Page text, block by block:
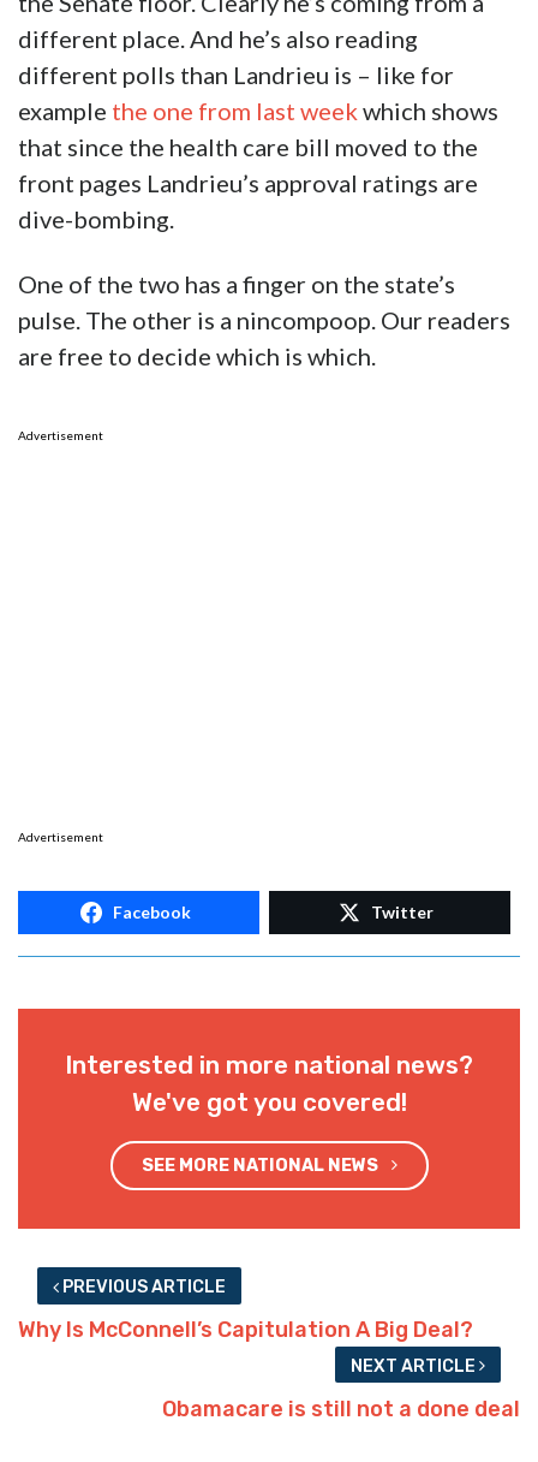
different place. And he’s also reading
different polls than Landrieu is – like for
example the one from last week which shows
that since the health care bill moved to the
front pages Landrieu’s approval ratings are
dive-bombing.
One of the two has a finger on the state’s
pulse. The other is a nincompoop. Our readers
are free to decide which is which.
Advertisement
Advertisement
Facebook Twitter
Interested in more national news?
We've got you covered!
SEE MORE NATIONAL NEWS
PREVIOUS ARTICLE
Why Is McConnell’s Capitulation A Big Deal?
NEXT ARTICLE
Obamacare is still not a done deal